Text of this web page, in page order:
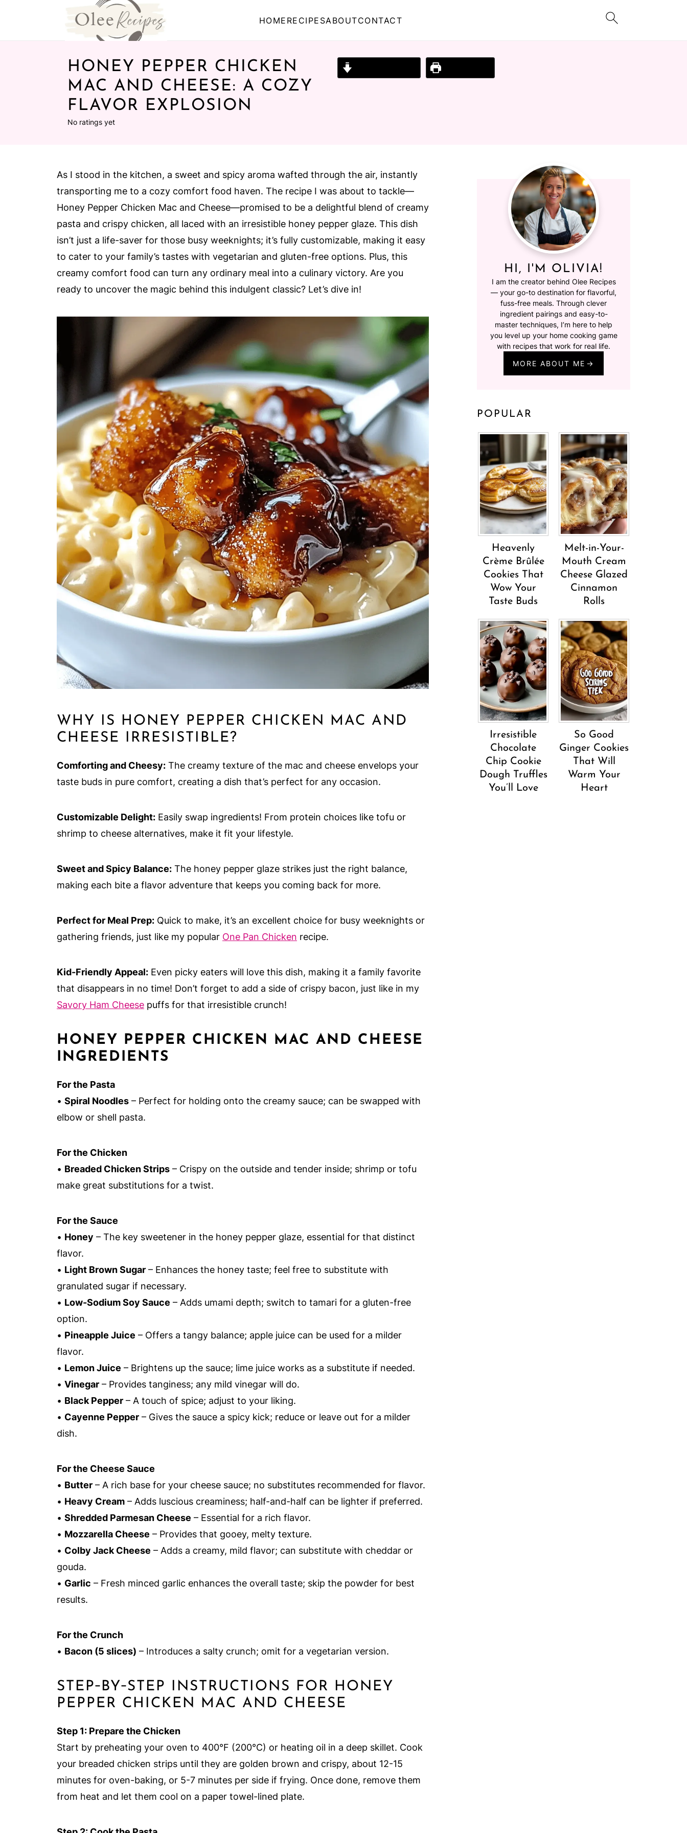
HOME RECIPESABOUTCONTACT
HONEY PEPPER CHICKEN
MAC AND CHEESE: A COZY
FLAVOR EXPLOSION
No ratings yet
As I stood in the kitchen, a sweet and spicy aroma wafted through the air, instantly
transporting me to a cozy comfort food haven. The recipe I was about to tackle—
Honey Pepper Chicken Mac and Cheese—promised to be a delightful blend of creamy
pasta and crispy chicken, all laced with an irresistible honey pepper glaze. This dish
isn’t just a life-saver for those busy weeknights; it’s fully customizable, making it easy
to cater to your family’s tastes with vegetarian and gluten-free options. Plus, this
creamy comfort food can turn any ordinary meal into a culinary victory. Are you
ready to uncover the magic behind this indulgent classic? Let’s dive in!
WHY IS HONEY PEPPER CHICKEN MAC AND
CHEESE IRRESISTIBLE?
Comforting and Cheesy: The creamy texture of the mac and cheese envelops your
taste buds in pure comfort, creating a dish that’s perfect for any occasion.
Customizable Delight: Easily swap ingredients! From protein choices like tofu or
shrimp to cheese alternatives, make it fit your lifestyle.
Sweet and Spicy Balance: The honey pepper glaze strikes just the right balance,
making each bite a flavor adventure that keeps you coming back for more.
Perfect for Meal Prep: Quick to make, it’s an excellent choice for busy weeknights or
gathering friends, just like my popular One Pan Chicken recipe.
Kid-Friendly Appeal: Even picky eaters will love this dish, making it a family favorite
that disappears in no time! Don’t forget to add a side of crispy bacon, just like in my
Savory Ham Cheese puffs for that irresistible crunch!
HONEY PEPPER CHICKEN MAC AND CHEESE
INGREDIENTS
For the Pasta
• Spiral Noodles – Perfect for holding onto the creamy sauce; can be swapped with
elbow or shell pasta.
For the Chicken
• Breaded Chicken Strips – Crispy on the outside and tender inside; shrimp or tofu
make great substitutions for a twist.
For the Sauce
• Honey – The key sweetener in the honey pepper glaze, essential for that distinct
flavor.
• Light Brown Sugar – Enhances the honey taste; feel free to substitute with
granulated sugar if necessary.
• Low-Sodium Soy Sauce – Adds umami depth; switch to tamari for a gluten-free
option.
• Pineapple Juice – Offers a tangy balance; apple juice can be used for a milder
flavor.
• Lemon Juice – Brightens up the sauce; lime juice works as a substitute if needed.
• Vinegar – Provides tanginess; any mild vinegar will do.
• Black Pepper – A touch of spice; adjust to your liking.
• Cayenne Pepper – Gives the sauce a spicy kick; reduce or leave out for a milder
dish.
For the Cheese Sauce
• Butter – A rich base for your cheese sauce; no substitutes recommended for flavor.
• Heavy Cream – Adds luscious creaminess; half-and-half can be lighter if preferred.
• Shredded Parmesan Cheese – Essential for a rich flavor.
• Mozzarella Cheese – Provides that gooey, melty texture.
• Colby Jack Cheese – Adds a creamy, mild flavor; can substitute with cheddar or
gouda.
• Garlic – Fresh minced garlic enhances the overall taste; skip the powder for best
results.
For the Crunch
• Bacon (5 slices) – Introduces a salty crunch; omit for a vegetarian version.
STEP‑BY‑STEP INSTRUCTIONS FOR HONEY
PEPPER CHICKEN MAC AND CHEESE
Step 1: Prepare the Chicken
Start by preheating your oven to 400°F (200°C) or heating oil in a deep skillet. Cook
your breaded chicken strips until they are golden brown and crispy, about 12-15
minutes for oven-baking, or 5-7 minutes per side if frying. Once done, remove them
from heat and let them cool on a paper towel-lined plate.
HI, I'M OLIVIA!
I am the creator behind Olee Recipes
— your go-to destination for flavorful,
fuss-free meals. Through clever
ingredient pairings and easy-to-
master techniques, I’m here to help
you level up your home cooking game
with recipes that work for real life.
MORE ABOUT ME
POPULAR
Heavenly
Crème Brûlée
Cookies That
Wow Your
Taste Buds
Melt-in-Your-
Mouth Cream
Cheese Glazed
Cinnamon
Rolls
Irresistible
Chocolate
Chip Cookie
Dough Truffles
You’ll Love
So Good
Ginger Cookies
That Will
Warm Your
Heart